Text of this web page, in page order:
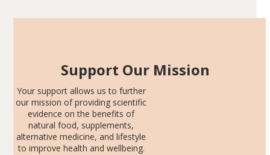
Support Our Mission
Your support allows us to further
our mission of providing scientific
evidence on the benefits of
natural food, supplements,
alternative medicine, and lifestyle
to improve health and wellbeing.